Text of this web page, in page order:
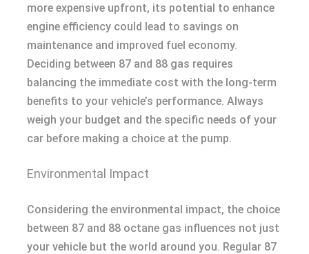
more expensive upfront, its potential to enhance
engine efficiency could lead to savings on
maintenance and improved fuel economy.
Deciding between 87 and 88 gas requires
balancing the immediate cost with the long-term
benefits to your vehicle’s performance. Always
weigh your budget and the specific needs of your
car before making a choice at the pump.
Environmental Impact
Considering the environmental impact, the choice
between 87 and 88 octane gas influences not just
your vehicle but the world around you. Regular 87